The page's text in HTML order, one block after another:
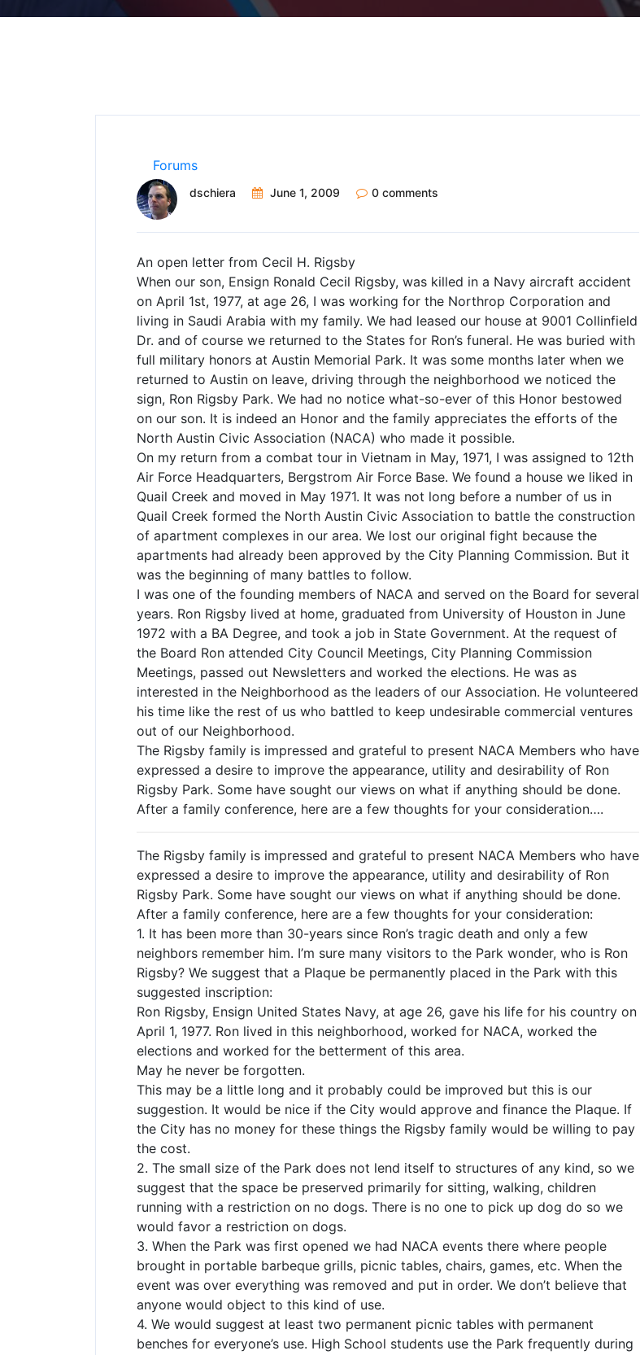
Forums
dschiera June 1, 2009 0 comments
An open letter from Cecil H. Rigsby
When our son, Ensign Ronald Cecil Rigsby, was killed in a Navy aircraft accident
on April 1st, 1977, at age 26, I was working for the Northrop Corporation and
living in Saudi Arabia with my family. We had leased our house at 9001 Collinfield
Dr. and of course we returned to the States for Ron’s funeral. He was buried with
full military honors at Austin Memorial Park. It was some months later when we
returned to Austin on leave, driving through the neighborhood we noticed the
sign, Ron Rigsby Park. We had no notice what-so-ever of this Honor bestowed
on our son. It is indeed an Honor and the family appreciates the efforts of the
North Austin Civic Association (NACA) who made it possible.
On my return from a combat tour in Vietnam in May, 1971, I was assigned to 12th
Air Force Headquarters, Bergstrom Air Force Base. We found a house we liked in
Quail Creek and moved in May 1971. It was not long before a number of us in
Quail Creek formed the North Austin Civic Association to battle the construction
of apartment complexes in our area. We lost our original fight because the
apartments had already been approved by the City Planning Commission. But it
was the beginning of many battles to follow.
I was one of the founding members of NACA and served on the Board for several
years. Ron Rigsby lived at home, graduated from University of Houston in June
1972 with a BA Degree, and took a job in State Government. At the request of
the Board Ron attended City Council Meetings, City Planning Commission
Meetings, passed out Newsletters and worked the elections. He was as
interested in the Neighborhood as the leaders of our Association. He volunteered
his time like the rest of us who battled to keep undesirable commercial ventures
out of our Neighborhood.
The Rigsby family is impressed and grateful to present NACA Members who have
expressed a desire to improve the appearance, utility and desirability of Ron
Rigsby Park. Some have sought our views on what if anything should be done.
After a family conference, here are a few thoughts for your consideration….
The Rigsby family is impressed and grateful to present NACA Members who have
expressed a desire to improve the appearance, utility and desirability of Ron
Rigsby Park. Some have sought our views on what if anything should be done.
After a family conference, here are a few thoughts for your consideration:
1. It has been more than 30-years since Ron’s tragic death and only a few
neighbors remember him. I’m sure many visitors to the Park wonder, who is Ron
Rigsby? We suggest that a Plaque be permanently placed in the Park with this
suggested inscription:
Ron Rigsby, Ensign United States Navy, at age 26, gave his life for his country on
April 1, 1977. Ron lived in this neighborhood, worked for NACA, worked the
elections and worked for the betterment of this area.
May he never be forgotten.
This may be a little long and it probably could be improved but this is our
suggestion. It would be nice if the City would approve and finance the Plaque. If
the City has no money for these things the Rigsby family would be willing to pay
the cost.
2. The small size of the Park does not lend itself to structures of any kind, so we
suggest that the space be preserved primarily for sitting, walking, children
running with a restriction on no dogs. There is no one to pick up dog do so we
would favor a restriction on dogs.
3. When the Park was first opened we had NACA events there where people
brought in portable barbeque grills, picnic tables, chairs, games, etc. When the
event was over everything was removed and put in order. We don’t believe that
anyone would object to this kind of use.
4. We would suggest at least two permanent picnic tables with permanent
benches for everyone’s use. High School students use the Park frequently during